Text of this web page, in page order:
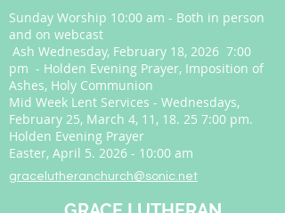
Sunday Worship 10:00 am - Both in person
and on webcast
Ash Wednesday, February 18, 2026 7:00
pm - Holden Evening Prayer, Imposition of
Ashes, Holy Communion
Mid Week Lent Services - Wednesdays,
February 25, March 4, 11, 18. 25 7:00 pm.
Holden Evening Prayer
Easter, April 5. 2026 - 10:00 am
gracelutheranchurch@sonic.net